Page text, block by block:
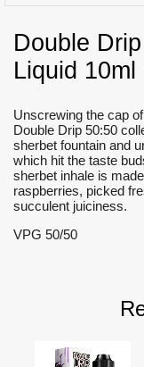
Double
Liquid 10ml
Unscrewing the cap
Double Drip 50:50
sherbet fountain and
which hit the taste
sherbet inhale is
raspberries, picked
succulent juiciness.
VPG 50/50